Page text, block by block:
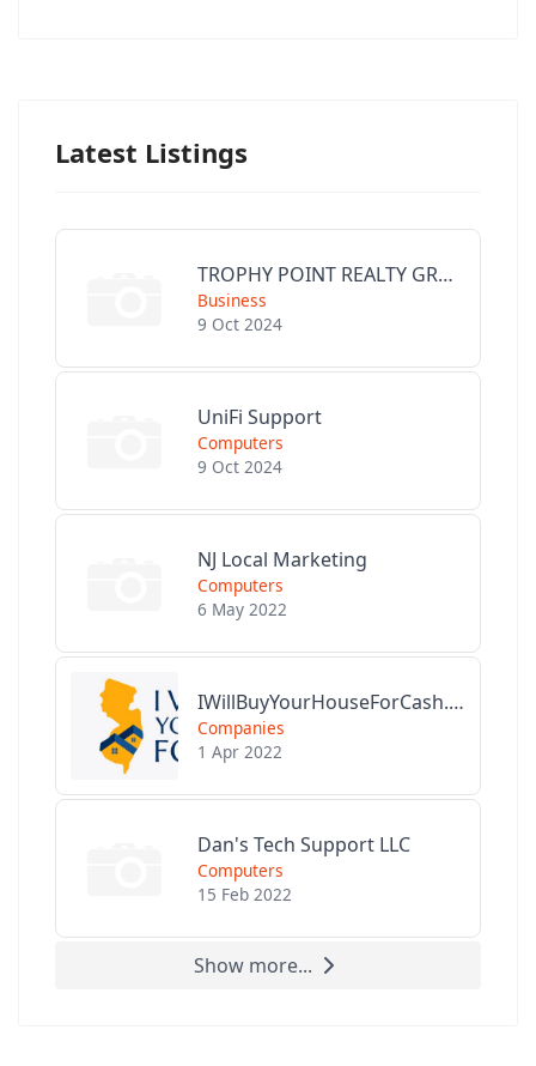
Latest Listings
TROPHY POINT REALTY GROUP
Business
9 Oct 2024
UniFi Support
Computers
9 Oct 2024
NJ Local Marketing
Computers
6 May 2022
IWillBuyYourHouseForCash.com
Companies
1 Apr 2022
Dan's Tech Support LLC
Computers
15 Feb 2022
Show more...